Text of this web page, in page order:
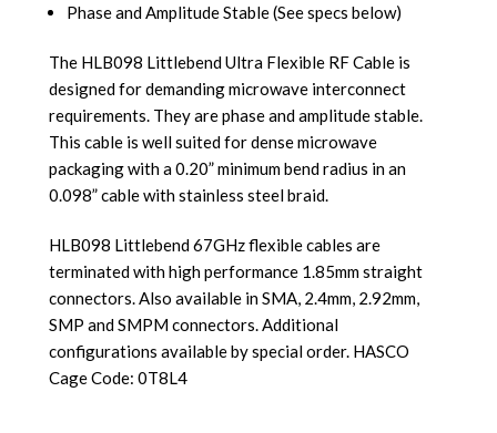
Phase and Amplitude Stable (See specs below)
The HLB098 Littlebend Ultra Flexible RF Cable is
designed for demanding microwave interconnect
requirements. They are phase and amplitude stable.
This cable is well suited for dense microwave
packaging with a 0.20” minimum bend radius in an
0.098” cable with stainless steel braid.
HLB098 Littlebend 67GHz flexible cables are
terminated with high performance 1.85mm straight
connectors. Also available in SMA, 2.4mm, 2.92mm,
SMP and SMPM connectors. Additional
configurations available by special order. HASCO
Cage Code: 0T8L4